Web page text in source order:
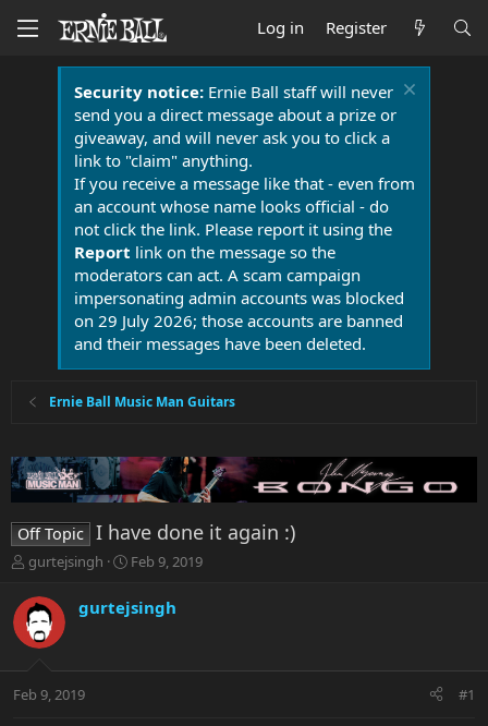
Log in Register
Security notice:Ernie Ball staff will never
send you a direct message about a prize or
giveaway, and will never ask you to click a
link to "claim" anything.
If you receive a message like that - even from
an account whose name looks official - do
not click the link. Please report it using the
Report link on the message so the
moderators can act. A scam campaign
impersonating admin accounts was blocked
on 29 July 2026; those accounts are banned
and their messages have been deleted.
Ernie Ball Music Man Guitars
Off Topic I have done it again :)
T
r
e
a
t
gurtejsingh
S
r
a
Feb 9, 2019
gurtejsingh
Feb 9, 2019 #1